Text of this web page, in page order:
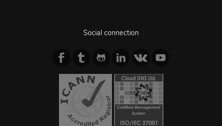
Social connection